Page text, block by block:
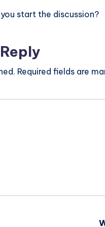
start the discussion?
Required fields are